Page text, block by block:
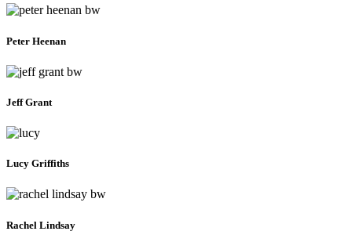
Peter Heenan
Jeff Grant
Lucy Griffiths
Rachel Lindsay